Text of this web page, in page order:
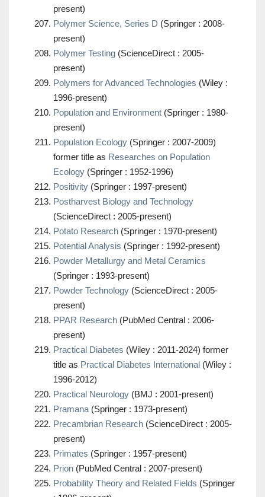
present)
Polymer Science, Series D (Springer : 2008-
present)
Polymer Testing (ScienceDirect : 2005-
present)
Polymers for Advanced Technologies (Wiley :
1996-present)
Population and Environment (Springer : 1980-
present)
Population Ecology (Springer : 2007-2009)
former title as Researches on Population
Ecology (Springer : 1952-1996)
Positivity (Springer : 1997-present)
Postharvest Biology and Technology
(ScienceDirect : 2005-present)
Potato Research (Springer : 1970-present)
Potential Analysis (Springer : 1992-present)
Powder Metallurgy and Metal Ceramics
(Springer : 1993-present)
Powder Technology (ScienceDirect : 2005-
present)
PPAR Research (PubMed Central : 2006-
present)
Practical Diabetes (Wiley : 2011-2024) former
title as Practical Diabetes International (Wiley :
1996-2012)
Practical Neurology (BMJ : 2001-present)
Pramana (Springer : 1973-present)
Precambrian Research (ScienceDirect : 2005-
present)
Primates (Springer : 1957-present)
Prion (PubMed Central : 2007-present)
Probability Theory and Related Fields (Springer